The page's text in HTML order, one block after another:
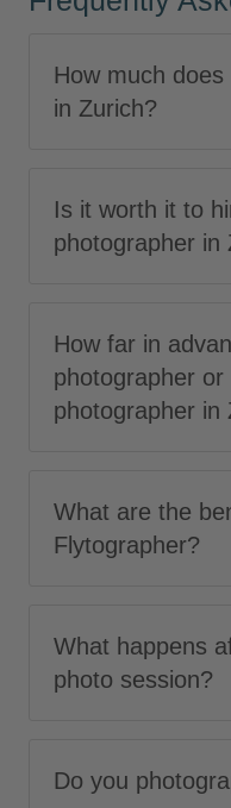
How much
in Zurich?
Is it worth it to
photographer in
How far in
photographer or
photographer in
What are the
Flytographer?
What happens
photo session?
Do you